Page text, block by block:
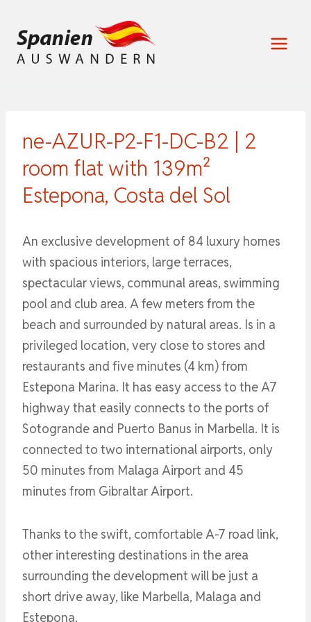
Inhalt
springen
ne-AZUR-P2-F1-DC-B2 | 2
room flat with 139m²
Estepona, Costa del Sol
An exclusive development of 84 luxury homes
with spacious interiors, large terraces,
spectacular views, communal areas, swimming
pool and club area. A few meters from the
beach and surrounded by natural areas. Is in a
privileged location, very close to stores and
restaurants and five minutes (4 km) from
Estepona Marina. It has easy access to the A7
highway that easily connects to the ports of
Sotogrande and Puerto Banus in Marbella. It is
connected to two international airports, only
50 minutes from Malaga Airport and 45
minutes from Gibraltar Airport.
Thanks to the swift, comfortable A-7 road link,
other interesting destinations in the area
surrounding the development will be just a
short drive away, like Marbella, Malaga and
Estepona.